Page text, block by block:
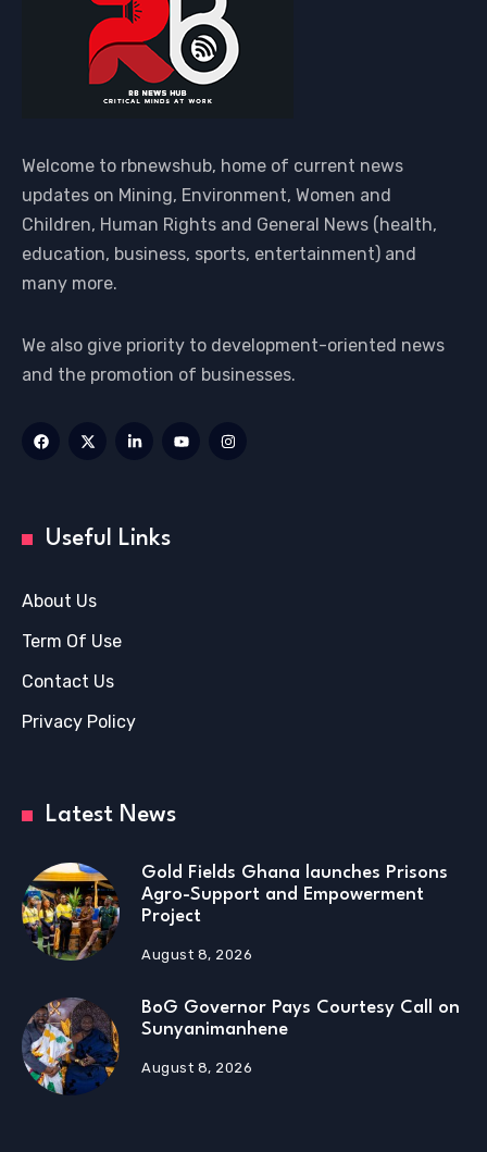
Welcome to rbnewshub, home of current news
updates on Mining, Environment, Women and
Children, Human Rights and General News (health,
education, business, sports, entertainment) and
many more.
We also give priority to development-oriented news
and the promotion of businesses.
Useful Links
About Us
Term Of Use
Contact Us
Privacy Policy
Latest News
Gold Fields Ghana launches Prisons
Agro-Support and Empowerment
Project
August 8, 2026
BoG Governor Pays Courtesy Call on
Sunyanimanhene
August 8, 2026